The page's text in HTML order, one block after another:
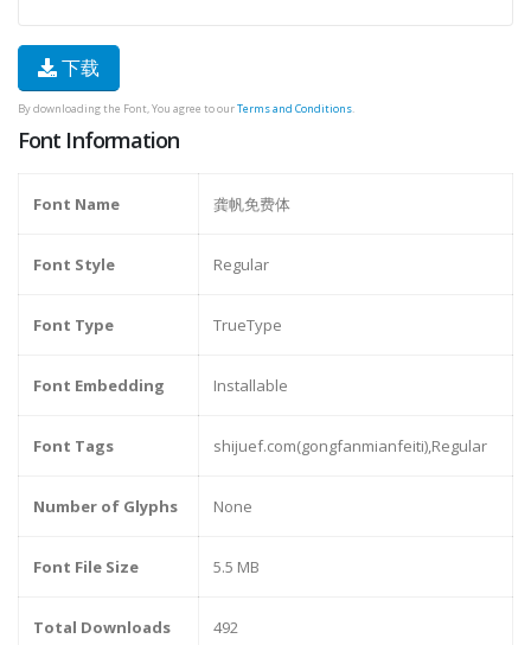
下载
By downloading the Font, You agree to ourTerms and Conditions.
Font Information
Font Name 龚帆免费体
Font Style Regular
Font Type TrueType
Font Embedding Installable
Font Tags shijuef.com(gongfanmianfeiti),Regular
Number of Glyphs None
Font File Size 5.5 MB
Total Downloads 492